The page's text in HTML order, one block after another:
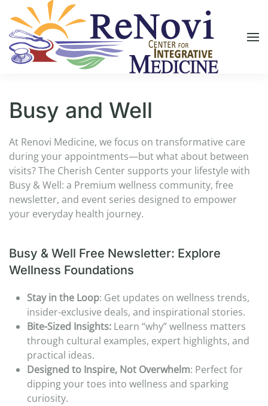
Skip to main content
Busy and Well
At Renovi Medicine, we focus on transformative care
during your appointments—but what about between
visits? The Cherish Center supports your lifestyle with
Busy & Well: a Premium wellness community, free
newsletter, and event series designed to empower
your everyday health journey.
Busy & Well Free Newsletter: Explore
Wellness Foundations
Stay in the Loop: Get updates on wellness trends,
insider-exclusive deals, and inspirational stories.
Bite-Sized Insights: Learn “why” wellness matters
through cultural examples, expert highlights, and
practical ideas.
Designed to Inspire, Not Overwhelm: Perfect for
dipping your toes into wellness and sparking
curiosity.